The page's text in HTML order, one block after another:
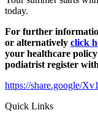
today.
For further
or alternatively click
your healthcare
podiatrist register
https://share.google/
Quick Links